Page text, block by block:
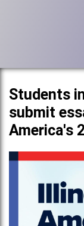
Students
submit
America's